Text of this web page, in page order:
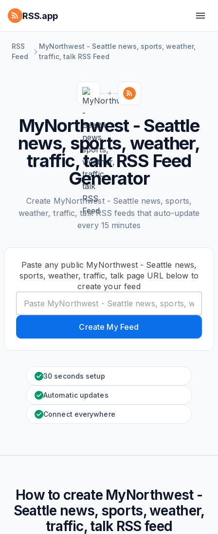
RSS.app
RSS
Feed
MyNorthwest - Seattle news, sports, weather,
traffic, talk RSS Feed
MyNorthwest - Seattle
news, sports, weather,
traffic, talk RSS Feed
Generator
Create MyNorthwest - Seattle news, sports,
weather, traffic, talk RSS feeds that auto-update
every 15 minutes
Paste any public MyNorthwest - Seattle news,
sports, weather, traffic, talk page URL below to
create your feed
Create My Feed
30 seconds setup
Automatic updates
Connect everywhere
How to create MyNorthwest -
Seattle news, sports, weather,
traffic, talkRSS feed